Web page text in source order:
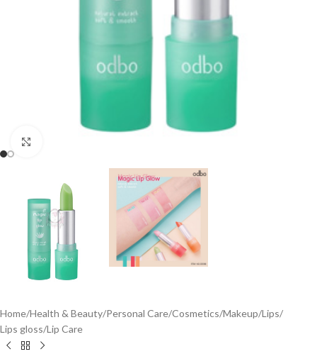
Home/Health & Beauty/Personal Care/Cosmetics/Makeup/Lips/
Lips gloss/Lip Care